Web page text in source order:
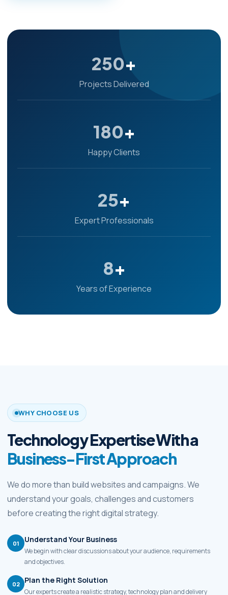
250+
Projects Delivered
180+
Happy Clients
25+
Expert Professionals
8+
Years of Experience
WHY CHOOSE US
Technology Expertise With a
Business-First Approach
We do more than build websites and campaigns. We
understand your goals, challenges and customers
before creating the right digital strategy.
01 Understand Your Business
We begin with clear discussions about your audience, requirements
and objectives.
02 Plan the Right Solution
Our experts create a realistic strategy, technology plan and delivery